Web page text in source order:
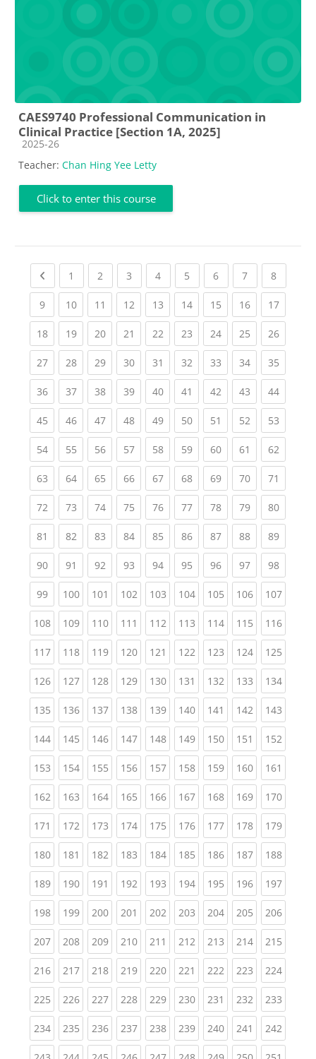
CAES9740 Professional Communication in
Clinical Practice [Section 1A, 2025]
Course category
2025-26
Teacher: Chan Hing Yee Letty
Click to enter this course
Previous page
1 (current)
2 (current)
3 (current)
4(current)
5 (current)
6(current)
7(current)
8(current)
9(current)
10(current)
11 (current)
12(current)
13(current)
14(current)
15(current)
16(current)
17
18(current)
19(current)
20(current)
21 (current)
22(current)
23(current)
24(current)
25(current)
26
27(current)
28(current)
29(current)
30(current)
31 (current)
32(current)
33(current)
34(current)
35
36(current)
37(current)
38(current)
39(current)
40(current)
41 (current)
42(current)
43(current)
44
45(current)
46(current)
47(current)
48(current)
49(current)
50(current)
51 (current)
52(current)
53
54(current)
55(current)
56(current)
57(current)
58(current)
59(current)
60(current)
61 (current)
62
63(current)
64(current)
65(current)
66(current)
67(current)
68(current)
69(current)
70(current)
71
72(current)
73(current)
74(current)
75(current)
76(current)
77(current)
78(current)
79(current)
80
81 (current)
82(current)
83(current)
84(current)
85(current)
86(current)
87(current)
88(current)
89
90(current)
91 (current)
92(current)
93(current)
94(current)
95(current)
96(current)
97(current)
98
99(current)
100(current)
101 (current)
102(current)
103(current)
104(current)
105(current)
106(current)
107
108(current)
109(current)
110(current)
111 (current)
112(current)
113(current)
114(current)
115(current)
116
117(current)
118(current)
119(current)
120(current)
121 (current)
122(current)
123(current)
124(current)
125
126(current)
127(current)
128(current)
129(current)
130(current)
131 (current)
132(current)
133(current)
134
135(current)
136(current)
137(current)
138(current)
139(current)
140(current)
141 (current)
142(current)
143
144(current)
145(current)
146(current)
147(current)
148(current)
149(current)
150(current)
151 (current)
152
153(current)
154(current)
155(current)
156(current)
157(current)
158(current)
159(current)
160(current)
161
162(current)
163(current)
164(current)
165(current)
166(current)
167(current)
168(current)
169(current)
170
171 (current)
172(current)
173(current)
174(current)
175(current)
176(current)
177(current)
178(current)
179
180(current)
181 (current)
182(current)
183(current)
184(current)
185(current)
186(current)
187(current)
188
189(current)
190(current)
191 (current)
192(current)
193(current)
194(current)
195(current)
196(current)
197
198(current)
199(current)
200(current)
201 (current)
202(current)
203(current)
204(current)
205(current)
206
207(current)
208(current)
209(current)
210(current)
211 (current)
212(current)
213(current)
214(current)
215
216(current)
217(current)
218(current)
219(current)
220(current)
221 (current)
222(current)
223(current)
224
225(current)
226(current)
227(current)
228(current)
229(current)
230(current)
231 (current)
232(current)
233
234(current)
235(current)
236(current)
237(current)
238(current)
239(current)
240(current)
241 (current)
242